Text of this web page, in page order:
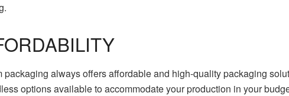
packaging always offers affordable and high-quality packaging
options available to accommodate your production in your